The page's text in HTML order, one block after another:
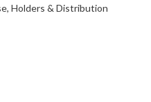
Holders & Distribution